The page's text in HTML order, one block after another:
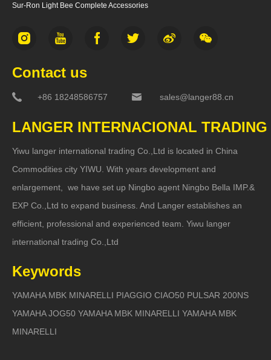
Sur-Ron Light Bee Complete Accessories
Contact us
+86 18248586757 sales@langer88.cn
LANGER INTERNACIONAL TRADING
Yiwu langer international trading Co.,Ltd is located in China
Commodities city YIWU. With years development and
enlargement, we have set up Ningbo agent Ningbo Bella IMP.&
EXP Co.,Ltd to expand business. And Langer establishes an
efficient, professional and experienced team. Yiwu langer
international trading Co.,Ltd
Keywords
YAMAHA MBK MINARELLI PIAGGIO CIAO50 PULSAR 200NS
YAMAHA JOG50 YAMAHA MBK MINARELLI YAMAHA MBK
MINARELLI